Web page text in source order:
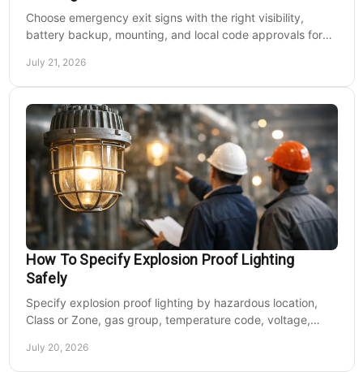
Choose emergency exit signs with the right visibility,
battery backup, mounting, and local code approvals for
July 21, 2026
How To Specify Explosion Proof Lighting
Safely
Specify explosion proof lighting by hazardous location,
Class or Zone, gas group, temperature code, voltage,
July 20, 2026